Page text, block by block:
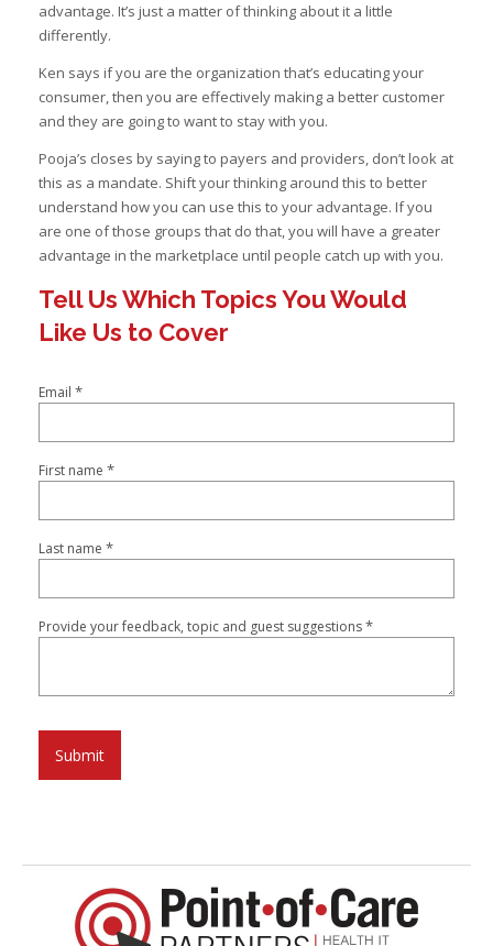
advantage. It’s just a matter of thinking about it a little
differently.
Ken says if you are the organization that’s educating your
consumer, then you are effectively making a better customer
and they are going to want to stay with you.
Pooja’s closes by saying to payers and providers, don’t look at
this as a mandate. Shift your thinking around this to better
understand how you can use this to your advantage. If you
are one of those groups that do that, you will have a greater
advantage in the marketplace until people catch up with you.
Tell Us Which Topics You Would
Like Us to Cover
Email *
First name *
Last name *
Provide your feedback, topic and guest suggestions*